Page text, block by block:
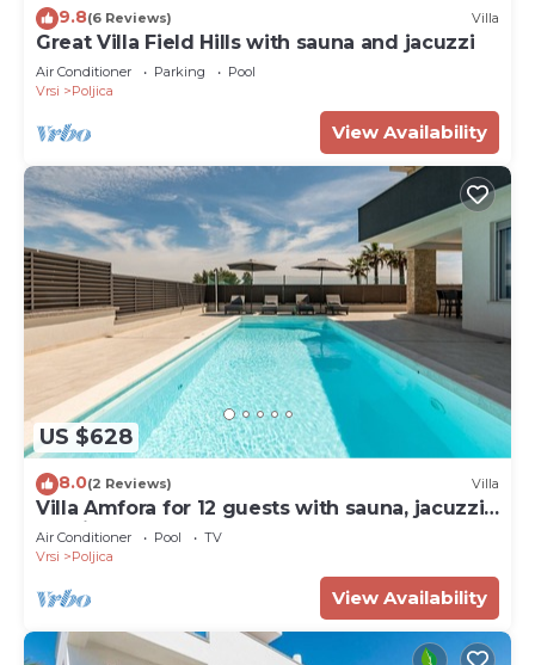
9.8(6 Reviews) Villa
Great Villa Field Hills with sauna and jacuzzi
Air Conditioner Parking
Pool
Vrsi
Poljica
View Availability
US $628
8.0(2 Reviews) Villa
Villa Amfora for 12 guests with sauna, jacuzzi,
tennis and heatedpool
Air Conditioner Pool
TV
Vrsi
Poljica
View Availability